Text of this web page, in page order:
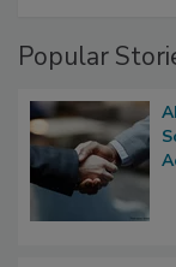
Popular